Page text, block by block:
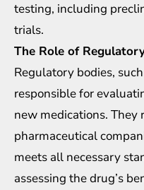
testing, including
trials.
The Role of
Regulatory bodies,
responsible for
new medications.
pharmaceutical
meets all necessary
assessing the drug’s